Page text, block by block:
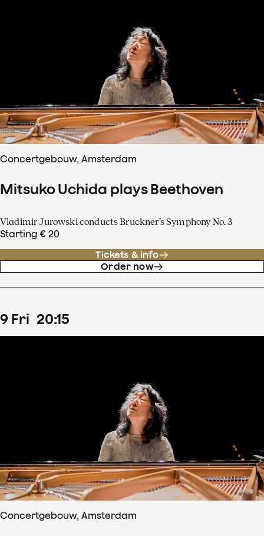
Concertgebouw, Amsterdam
Mitsuko Uchida plays Beethoven
Vladimir Jurowski conducts Bruckner’s Symphony No. 3
Starting € 20
Tickets & info
Order now
9 Fri 20:15
Concertgebouw, Amsterdam